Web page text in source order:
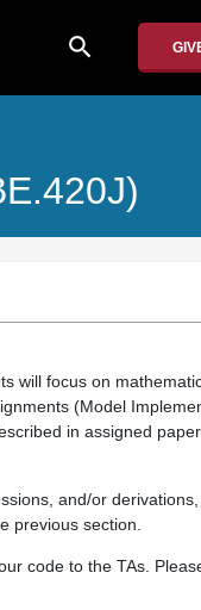
search
will focus on
(Model
in assigned
and/or
previous section.
code to the TAs.